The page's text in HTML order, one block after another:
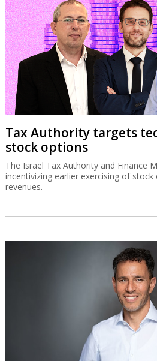
Tax Authority targets
stock options
The Israel Tax Authority and Finance
incentivizing earlier exercising of
revenues.